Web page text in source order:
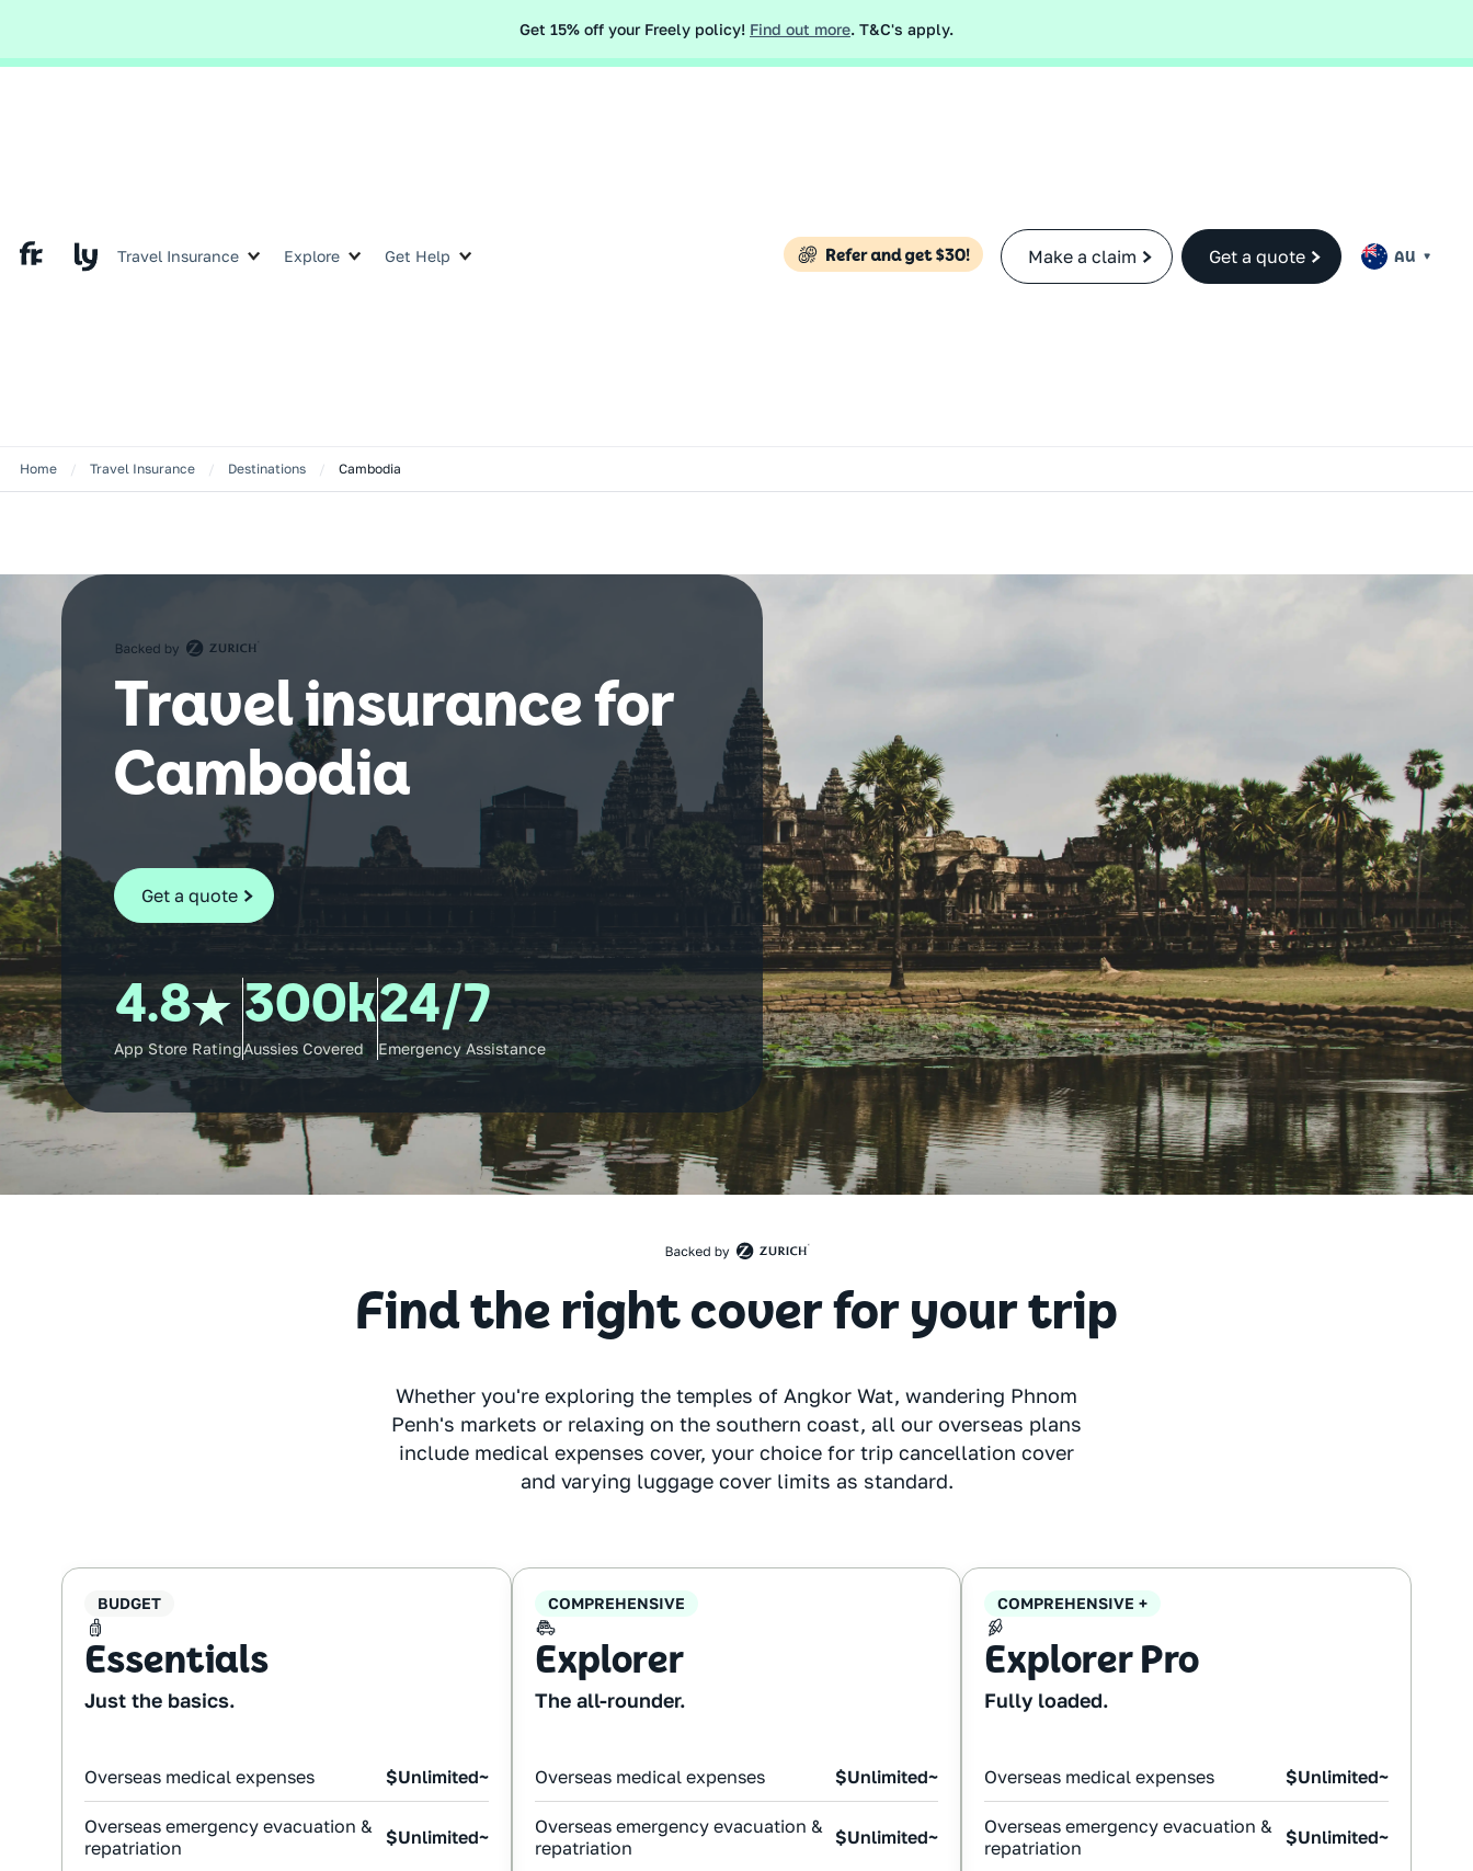
Get 15% off your Freely policy! Find out more. T&C's apply.
Global and local events, like the conflict in the Middle East may impact your travel insurance cover.
Travel Insurance Explore Get Help Make a claim Get a quote AU
Home / Travel Insurance / Destinations / Cambodia
Travel insurance for
Cambodia
Get a quote
4.8
App Store Rating
300k
Aussies Covered
24/7
Emergency Assistance
Find the right cover for your trip
Whether you're exploring the temples of Angkor Wat, wandering Phnom
Penh's markets or relaxing on the southern coast, all our overseas plans
include medical expenses cover, your choice for trip cancellation cover
and varying luggage cover limits as standard.
BUDGET
Essentials
Just the basics.
Overseas medical expenses $Unlimited~
Overseas emergency evacuation &
repatriation
$Unlimited~
COMPREHENSIVE
Explorer
The all-rounder.
Overseas medical expenses $Unlimited~
Overseas emergency evacuation &
repatriation
$Unlimited~
COMPREHENSIVE +
Explorer Pro
Fully loaded.
Overseas medical expenses $Unlimited~
Overseas emergency evacuation &
repatriation
$Unlimited~